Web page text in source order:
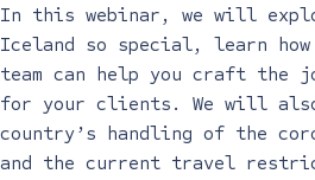
In this webinar, we will
Iceland so special, learn
team can help you craft the
for your clients. We will
country’s handling of the
and the current travel